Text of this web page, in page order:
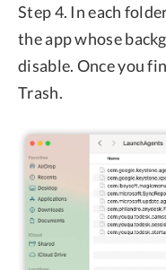
Step 4. In each
the app whose
disable. Once you
Trash.